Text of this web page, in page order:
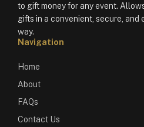
to gift money for any event.
gifts in a convenient, secure,
way.
Navigation
Home
About
FAQs
Contact Us